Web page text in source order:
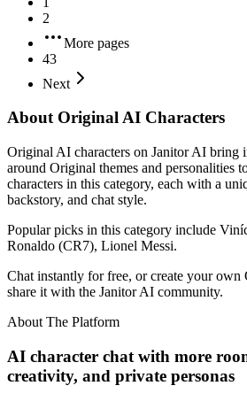
2
More pages
43
Next
About Original AI Characters
Original AI characters on Janitor AI bring
around Original themes and personalities
characters in this category, each with a
backstory, and chat style.
Popular picks in this category include
Ronaldo (CR7), Lionel Messi.
Chat instantly for free, or create your own
share it with the Janitor AI community.
About The Platform
AI character chat with more
creativity, and private personas